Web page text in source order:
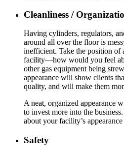
Cleanliness /
Having cylinders, regulators,
around all over the floor is
inefficient. Take the position
facility—how would you feel
other gas equipment being
appearance will show clients
quality, and will make them
A neat, organized appearance
to invest more into the
about your facility’s
Safety